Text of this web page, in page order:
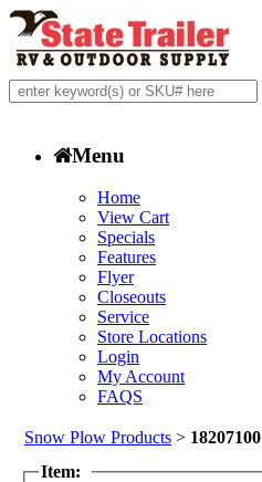
Menu
Home
View Cart
Specials
Features
Flyer
Closeouts
Service
Store Locations
Login
My Account
FAQS
Snow Plow Products > 18207100
Item: